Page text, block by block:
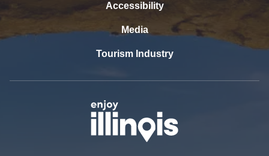
Accessibility
Media
Tourism Industry